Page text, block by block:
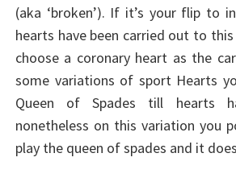
(aka ‘broken’). If it’s your flip to
hearts have been carried out to
choose a coronary heart as the
some variations of sport Hearts
Queen of Spades till hearts
nonetheless on this variation you
play the queen of spades and it